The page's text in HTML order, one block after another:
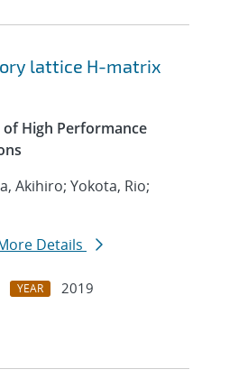
lattice H-matrix
High Performance
Akihiro; Yokota, Rio;
Details
YEAR
2019